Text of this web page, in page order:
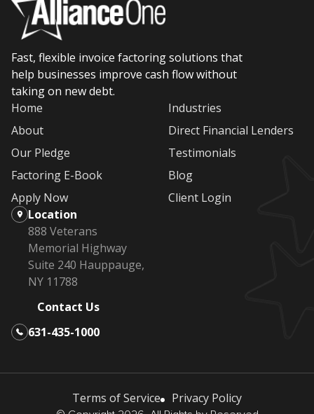
Fast, flexible invoice factoring solutions that
help businesses improve cash flow without
taking on new debt.
Home
About
Our Pledge
Factoring E-Book
Apply Now
Industries
Direct Financial Lenders
Testimonials
Blog
Client Login
Location
888 Veterans
Memorial Highway
Suite 240 Hauppauge,
NY 11788
Contact Us
631-435-1000
Terms of Service Privacy Policy